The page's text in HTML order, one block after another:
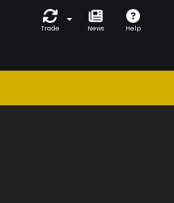
Trade News Help